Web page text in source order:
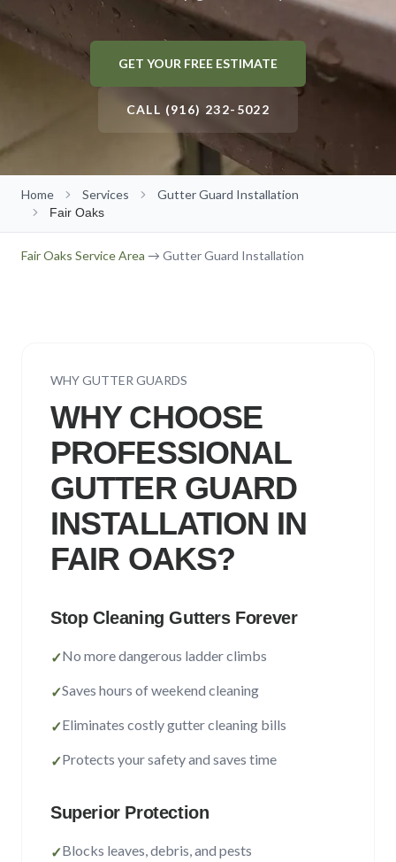
Roof Cleaning
Solar Panel Cleaning
Gutter Size Calculator
Elk Grove
Auburn
Lincoln
Sacramento County
Placer County
View All Areas
About Us
Free Estimate
(916) 232-5022
Get Free Quote→
GET YOUR FREE ESTIMATE
CALL (916) 232-5022
Home Services Gutter Guard Installation
Fair Oaks
Fair Oaks Service Area → Gutter Guard Installation
WHY GUTTER GUARDS
WHY CHOOSE
PROFESSIONAL
GUTTER GUARD
INSTALLATION IN
FAIR OAKS?
Stop Cleaning Gutters Forever
✓No more dangerous ladder climbs
✓Saves hours of weekend cleaning
✓Eliminates costly gutter cleaning bills
✓Protects your safety and saves time
Superior Protection
✓Blocks leaves, debris, and pests